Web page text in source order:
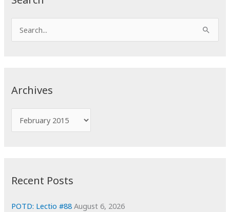
e
Archives
r
i
e
Recent Posts
POTD: Lectio #88 August 6, 2026